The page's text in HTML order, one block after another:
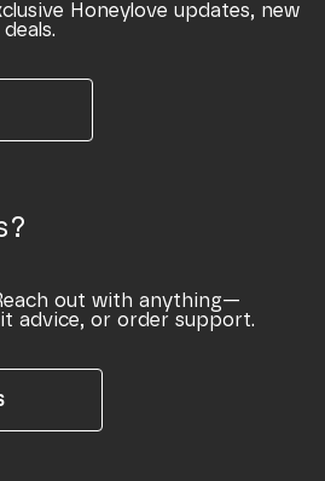
Honeylove updates, new
out with anything—
advice, or order support.